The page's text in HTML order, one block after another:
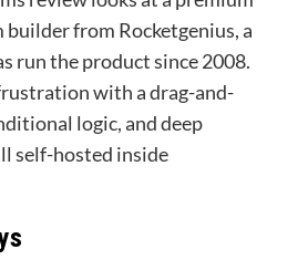
from Rocketgenius, a
run the product since 2008.
with a drag-and-
logic, and deep
self-hosted inside